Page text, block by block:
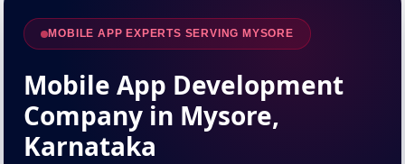
MOBILE APP EXPERTS SERVING MYSORE
Mobile App Development
Company in Mysore,
Karnataka